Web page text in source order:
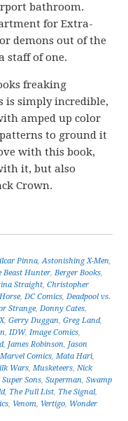
bathroom.
for Extra-
demons out of the
staff of one.
freaking
simply incredible,
amped up color
to ground it
with this book,
it, but also
Crown.
Pinna,Astonishing X-Men,
Beast Hunter,Berger Books,
Straight,Christopher
,DC Comics,Deadpool vs.
Strange,Donny Cates,
,Gerry Duggan,Greg Land,
,IDW,Image Comics,
, James Robinson, Jason
Marvel Comics,Mata Hari,
Wars,Musketeers,Nick
Super Sons,Superman,Swamp
, The Pull List, The Signal,
, Venom, Vertigo, Wonder